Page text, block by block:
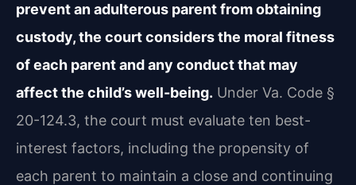
prevent an adulterous parent from obtaining
custody, the court considers the moral fitness
of each parent and any conduct that may
affect the child’s well-being. Under Va. Code §
20-124.3, the court must evaluate ten best-
interest factors, including the propensity of
each parent to maintain a close and continuing